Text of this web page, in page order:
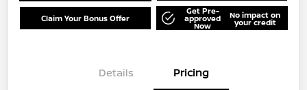
Claim Your Bonus Offer
Get Pre-
approved
Now
No impact on
your credit
Details Pricing